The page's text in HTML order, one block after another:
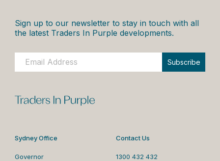
Sign up to our newsletter to stay in touch with all
the latest Traders In Purple developments.
Subscribe
Sydney Office
Governor
Contact Us
1300 432 432